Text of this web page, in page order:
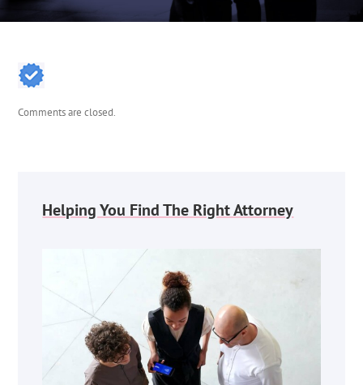
Comments are closed.
Helping You Find The Right Attorney